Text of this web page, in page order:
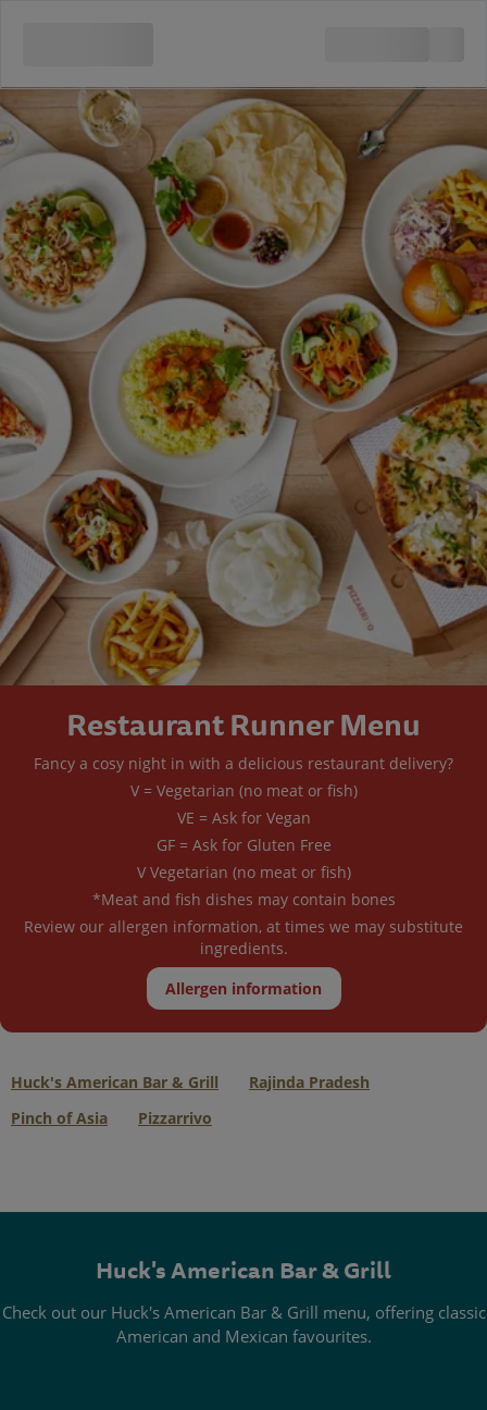
Restaurant Runner Menu
Fancy a cosy night in with a delicious restaurant delivery?
V = Vegetarian (no meat or fish)
VE = Ask for Vegan
GF = Ask for Gluten Free
V Vegetarian (no meat or fish)
*Meat and fish dishes may contain bones
Review our allergen information, at times we may substitute
ingredients.
Allergen information
Huck's American Bar & Grill
Rajinda Pradesh
Pinch of Asia
Pizzarrivo
Huck's American Bar & Grill
Check out our Huck's American Bar & Grill menu, offering classic
American and Mexican favourites.